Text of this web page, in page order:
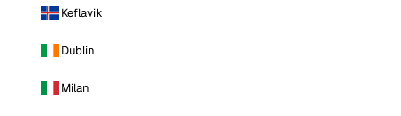
Keflavik
Dublin
Milan